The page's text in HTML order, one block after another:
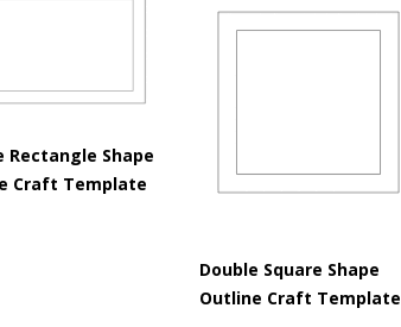
Rectangle Shape
Craft Template
Double Square Shape
Outline Craft Template